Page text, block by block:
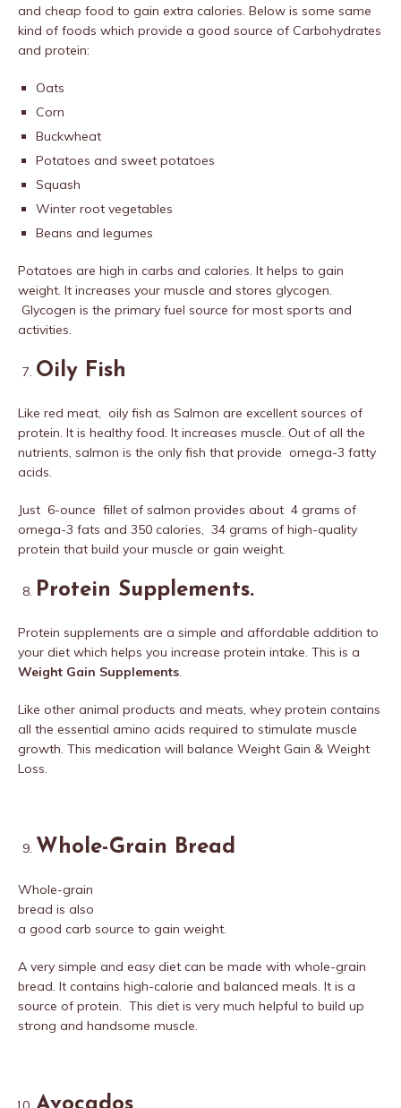
and cheap food to gain extra calories. Below is some same
kind of foods which provide a good source of Carbohydrates
and protein:
Oats
Corn
Buckwheat
Potatoes and sweet potatoes
Squash
Winter root vegetables
Beans and legumes
Potatoes are high in carbs and calories. It helps to gain
weight. It increases your muscle and stores glycogen.
Glycogen is the primary fuel source for most sports and
activities.
Oily Fish
Like red meat, oily fish as Salmon are excellent sources of
protein. It is healthy food. It increases muscle. Out of all the
nutrients, salmon is the only fish that provide omega-3 fatty
acids.
Just 6-ounce fillet of salmon provides about 4 grams of
omega-3 fats and 350 calories, 34 grams of high-quality
protein that build your muscle or gain weight.
Protein Supplements.
Protein supplements are a simple and affordable addition to
your diet which helps you increase protein intake. This is a
Weight Gain Supplements
Like other animal products and meats, whey protein contains
all the essential amino acids required to stimulate muscle
growth. This medication will balance Weight Gain & Weight
Loss.
Whole-Grain Bread
Whole-grain
bread is also
a good carb source to gain weight.
A very simple and easy diet can be made with whole-grain
bread. It contains high-calorie and balanced meals. It is a
source of protein. This diet is very much helpful to build up
strong and handsome muscle.